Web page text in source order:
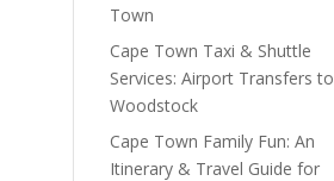
Town
Cape Town Taxi & Shuttle
Services: Airport Transfers to
Woodstock
Cape Town Family Fun: An
Itinerary & Travel Guide for